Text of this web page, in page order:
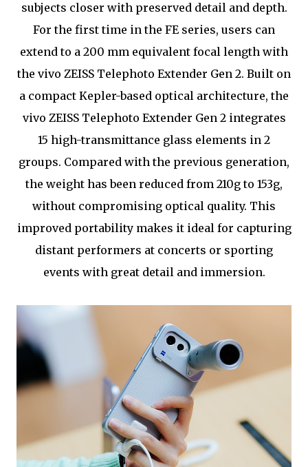
subjects closer with preserved detail and depth.
For the first time in the FE series, users can
extend to a 200 mm equivalent focal length with
the vivo ZEISS Telephoto Extender Gen 2. Built on
a compact Kepler-based optical architecture, the
vivo ZEISS Telephoto Extender Gen 2 integrates
15 high-transmittance glass elements in 2
groups. Compared with the previous generation,
the weight has been reduced from 210g to 153g,
without compromising optical quality. This
improved portability makes it ideal for capturing
distant performers at concerts or sporting
events with great detail and immersion.